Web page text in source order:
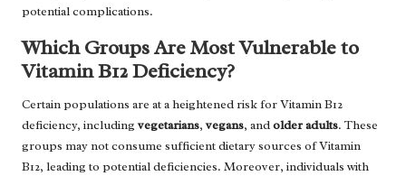
potential complications.
Which Groups Are Most Vulnerable to
Vitamin B12 Deficiency?
Certain populations are at a heightened risk for Vitamin B12
deficiency, including vegetarians, vegans, andolder adults. These
groups may not consume sufficient dietary sources of Vitamin
B12, leading to potential deficiencies. Moreover, individuals with